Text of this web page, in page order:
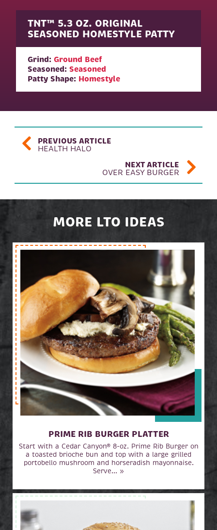
TNT™ 5.3 OZ. ORIGINAL
SEASONED HOMESTYLE PATTY
Grind:Ground Beef
Seasoned:Seasoned
Patty Shape: Homestyle
POST NAVIGATION
PREVIOUS ARTICLE
HEALTH HALO
NEXT ARTICLE
OVER EASY BURGER
MORE LTO IDEAS
PRIME RIB BURGER PLATTER
Start with a Cedar Canyon® 8-oz. Prime Rib Burger on
a toasted brioche bun and top with a large grilled
portobello mushroom and horseradish mayonnaise.
Serve... »